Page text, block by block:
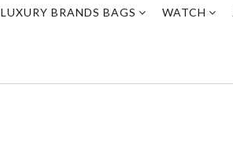
LUXURY BRANDS BAGS WATCH